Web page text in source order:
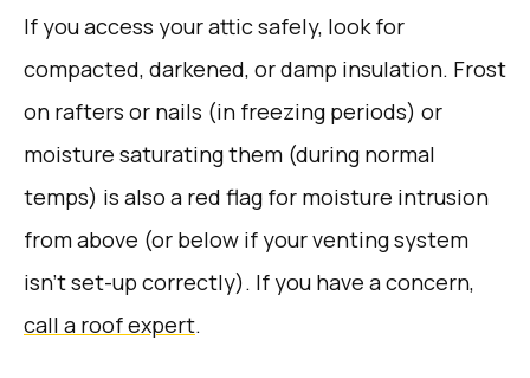
If you access your attic safely, look for
compacted, darkened, or damp insulation. Frost
on rafters or nails (in freezing periods) or
moisture saturating them (during normal
temps) is also a red flag for moisture intrusion
from above (or below if your venting system
isn’t set-up correctly). If you have a concern,
call a roof expert.